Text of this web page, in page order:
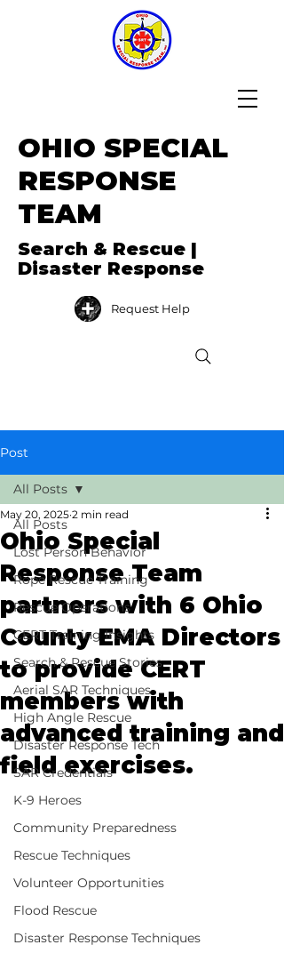
OHIO SPECIAL
RESPONSE
TEAM
Search & Rescue |
Disaster Response
Request Help
Post
All Posts
Lost Person Behavior
Rope Rescue Training
Rescue Operations
CERT Training Insights
Search & Rescue Stories
Aerial SAR Techniques
High Angle Rescue
Disaster Response Tech
SAR Credentials
K-9 Heroes
Community Preparedness
Rescue Techniques
Volunteer Opportunities
Flood Rescue
Disaster Response Techniques
All Posts
Ohio Special
Response Team
partners with 6 Ohio
County EMA Directors
to provide CERT
members with
advanced training and
field exercises.
May 20, 2025 2 min read